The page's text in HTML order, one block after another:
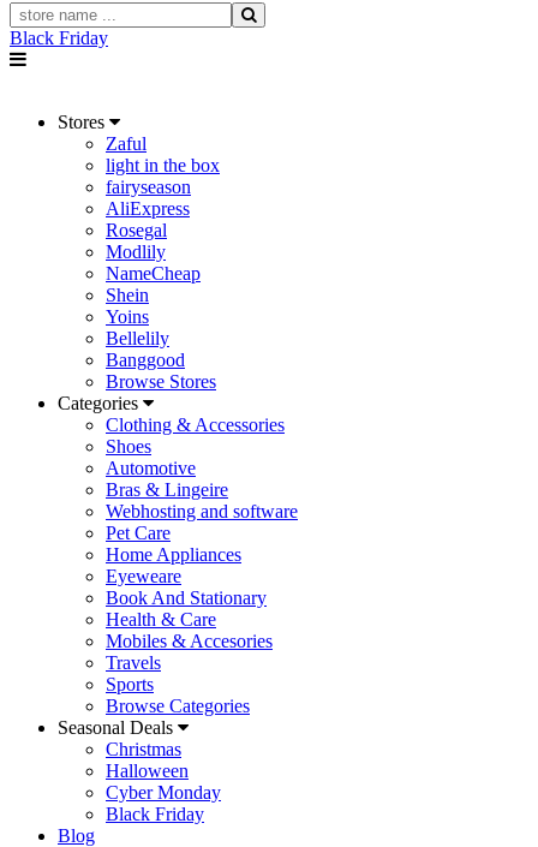
Black Friday
Stores
Zaful
light in the box
fairyseason
AliExpress
Rosegal
Modlily
NameCheap
Shein
Yoins
Bellelily
Banggood
Browse Stores
Categories
Clothing & Accessories
Shoes
Automotive
Bras & Lingeire
Webhosting and software
Pet Care
Home Appliances
Eyeweare
Book And Stationary
Health & Care
Mobiles & Accesories
Travels
Sports
Browse Categories
Seasonal Deals
Christmas
Halloween
Cyber Monday
Black Friday
Blog